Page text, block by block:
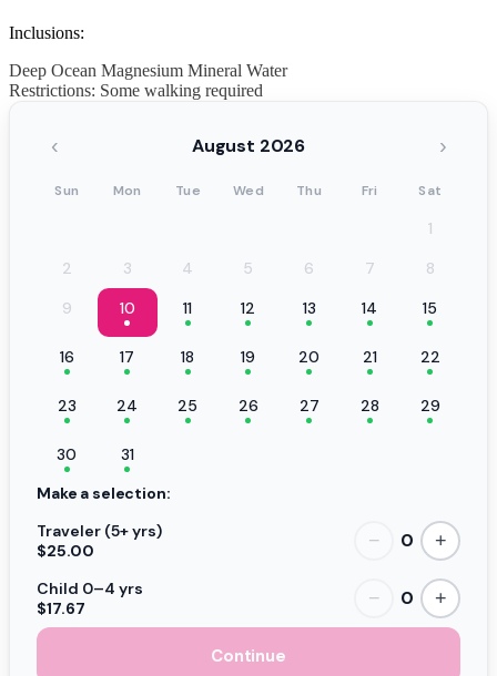
Inclusions:
Deep Ocean Magnesium Mineral Water
Restrictions: Some walking required
‹ August 2026 ›
Sun Mon Tue Wed Thu Fri Sat
1
2
3 4 5 6 7
8
9
10 11 12 13 14 15
16 17 18 19 20 21 22
23 24 25 26 27 28 29
30
31
Make a selection:
Traveler (5+ yrs)
$25.00
− 0 +
Child 0–4 yrs
$17.67
− 0 +
Continue